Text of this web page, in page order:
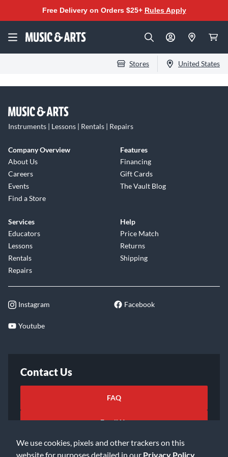
We use cookies, pixels and other trackers on this
website for purposes detailed in our Privacy Policy
Free Delivery on Orders $25+ Rules Apply
Stores United States
Instruments | Lessons | Rentals | Repairs
Company Overview
About Us
Careers
Events
Find a Store
Features
Financing
Gift Cards
The Vault Blog
Services
Educators
Lessons
Rentals
Repairs
Help
Price Match
Returns
Shipping
Instagram Facebook
Youtube
Contact Us
FAQ
Email Us